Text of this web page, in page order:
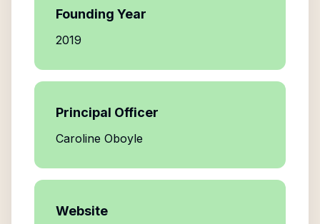
Founding Year
2019
Principal Officer
Caroline Oboyle
Website